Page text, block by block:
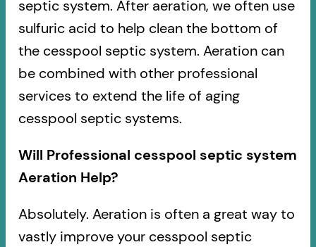
septic system. After aeration, we often use
sulfuric acid to help clean the bottom of
the cesspool septic system. Aeration can
be combined with other professional
services to extend the life of aging
cesspool septic systems.
Will Professional cesspool septic system
Aeration Help?
Absolutely. Aeration is often a great way to
vastly improve your cesspool septic